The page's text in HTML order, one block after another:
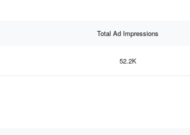
Total Ad Impressions
52.2K